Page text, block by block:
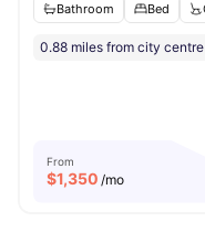
Bathroom Bed
0.88 miles from city centre
From
$1,350 /mo